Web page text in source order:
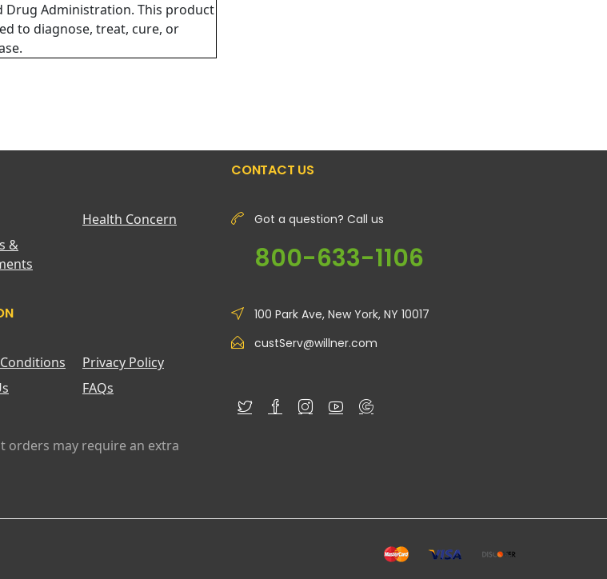
Drug Administration. This product
to diagnose, treat, cure, or
Health Concern
&
Privacy Policy
FAQs
orders may require an extra
CONTACT US
Got a question? Call us
800-633-1106
100 Park Ave, New York, NY 10017
custServ@willner.com